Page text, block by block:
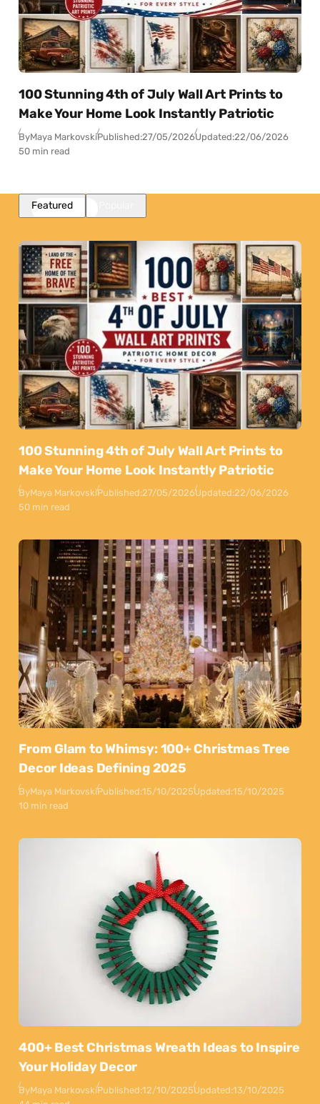
100 Stunning 4th of July Wall Art Prints to
Make Your Home Look Instantly Patriotic
ByMaya MarkovskiPublished:27/05/2026Updated:22/06/2026
50 min read
Featured
100 Stunning 4th of July Wall Art Prints to
Make Your Home Look Instantly Patriotic
ByMaya MarkovskiPublished:27/05/2026Updated:22/06/2026
50 min read
From Glam to Whimsy: 100+ Christmas Tree
Decor Ideas Defining 2025
ByMaya MarkovskiPublished:15/10/2025Updated:15/10/2025
10 min read
400+ Best Christmas Wreath Ideas to Inspire
Your Holiday Decor
ByMaya MarkovskiPublished:12/10/2025Updated:13/10/2025